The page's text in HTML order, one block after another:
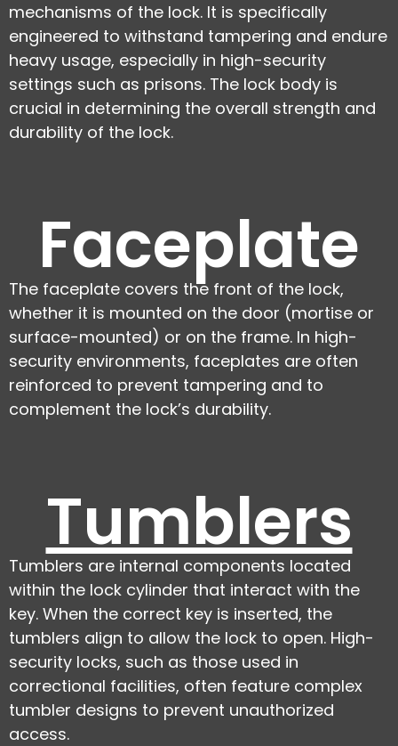
mechanisms of the lock. It is specifically
engineered to withstand tampering and endure
heavy usage, especially in high-security
settings such as prisons. The lock body is
crucial in determining the overall strength and
durability of the lock.
Faceplate
The faceplate covers the front of the lock,
whether it is mounted on the door (mortise or
surface-mounted) or on the frame. In high-
security environments, faceplates are often
reinforced to prevent tampering and to
complement the lock’s durability.
Tumblers
Tumblers are internal components located
within the lock cylinder that interact with the
key. When the correct key is inserted, the
tumblers align to allow the lock to open. High-
security locks, such as those used in
correctional facilities, often feature complex
tumbler designs to prevent unauthorized
access.